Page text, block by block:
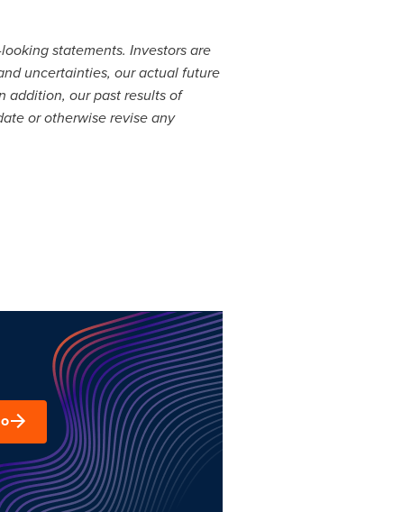
statements. Investors are
uncertainties, our actual future
addition, our past results of
or otherwise revise any